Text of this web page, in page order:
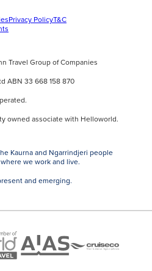
Privacy PolicyT&C
Travel Group of Companies
ABN 33 668 158 870
owned associate with Helloworld.
Kaurna and Ngarrindjeri people
we work and live.
and emerging.
ATAS
Travel
Cruise